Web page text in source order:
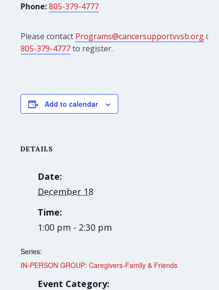
Phone: 805-379-4777
Please contact Programs@cancersupportvvsb.orgor
805-379-4777to register.
Add to calendar
DETAILS
Date:
December 18
Time:
1:00 pm - 2:30 pm
Series:
IN-PERSON GROUP: Caregivers-Family & Friends
Event Category: